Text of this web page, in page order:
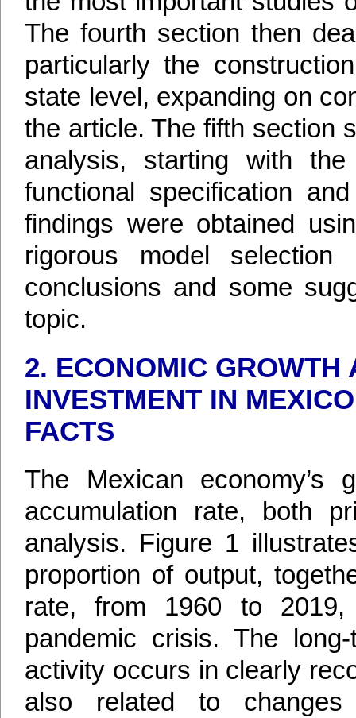
The fourth section then
particularly the
state level, expanding on
the article. The fifth section
analysis, starting with
functional specification
findings were obtained
rigorous model
conclusions and some
topic.
2. ECONOMIC GROWTH
INVESTMENT IN
FACTS
The Mexican economy’s
accumulation rate, both
analysis. Figure 1
proportion of output,
rate, from 1960 to
pandemic crisis. The
activity occurs in clearly
also related to